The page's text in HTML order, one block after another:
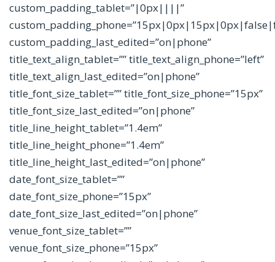
custom_padding_tablet=”|0px||||”
custom_padding_last_edited=”on|phone”
title_text_align_tablet=”” title_text_align_phone=”left”
title_text_align_last_edited=”on|phone”
title_font_size_tablet=”” title_font_size_phone=”15px”
title_font_size_last_edited=”on|phone”
title_line_height_tablet=”1.4em”
title_line_height_phone=”1.4em”
title_line_height_last_edited=”on|phone”
date_font_size_tablet=””
date_font_size_phone=”15px”
date_font_size_last_edited=”on|phone”
venue_font_size_tablet=””
venue_font_size_phone=”15px”